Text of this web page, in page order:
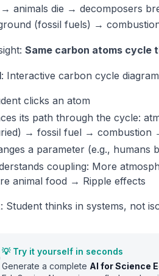
animals die → decomposers
(fossil fuels) →
Same carbon atoms cycle
: Interactive carbon cycle diagram
clicks an atom
its path through the cycle:
→ fossil fuel → combustion
a parameter (e.g.,
coupling: More
animal food → Ripple effects
: Student thinks in systems, not
💡 Try it yourself in seconds
Generate a complete AI for Science